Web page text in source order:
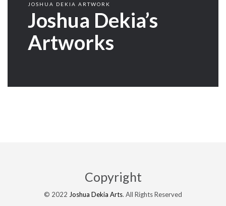
JOSHUA DEKIA ARTWORK
Joshua Dekia’s
Artworks
Copyright
© 2022 Joshua Dekia Arts. All Rights Reserved